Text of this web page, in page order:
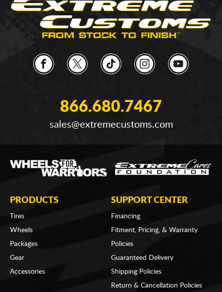
866.680.7467
sales@extremecustoms.com
PRODUCTS
Tires
Wheels
Packages
Gear
Accessories
SUPPORT CENTER
Financing
Fitment, Pricing, & Warranty
Policies
Guaranteed Delivery
Shipping Policies
Return & Cancellation Policies